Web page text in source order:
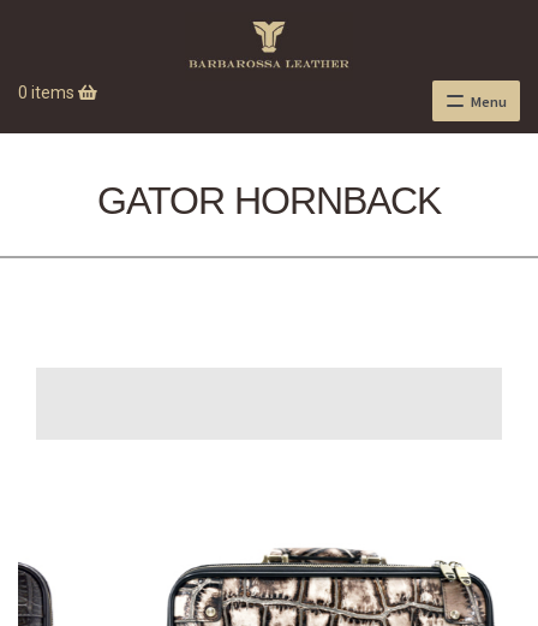
0 items Menu
GATOR HORNBACK